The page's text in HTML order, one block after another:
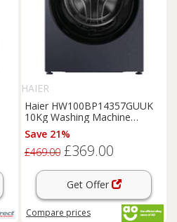
HAIER
Haier HW100BP14357GUUK
10Kg Washing Machine
Graphite 1400 RPM A Rated
Save 21%
£469.00 £369.00
Get Offer
Compare prices